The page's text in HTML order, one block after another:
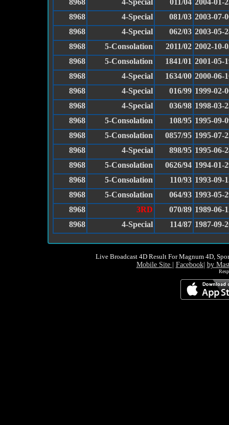
8968
4-Special 011/04 2004-01-
8968
4-Special 081/03 2003-07-
8968
4-Special 062/03 2003-05-
8968
5-Consolation 2011/02 2002-10-
8968
5-Consolation 1841/01 2001-05-
8968
4-Special 1634/00 2000-06-
8968
4-Special 016/99 1999-02-
8968
4-Special 036/98 1998-03-
8968
5-Consolation 108/95 1995-09-
8968
5-Consolation 0857/95 1995-07-
8968
4-Special 898/95 1995-06-
8968
5-Consolation 0626/94 1994-01-
8968
5-Consolation 110/93 1993-09-
8968
5-Consolation 064/93 1993-05-
8968
3RD 070/89 1989-06-
8968
4-Special 114/87 1987-09-
Live Broadcast 4D Result For Magnum 4D,
Mobile Site Facebook| by